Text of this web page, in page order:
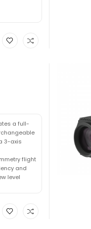
a full-
3-axis
flight
and
level